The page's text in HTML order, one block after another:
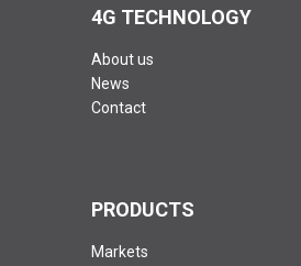
4G TECHNOLOGY
About us
News
Contact
PRODUCTS
Markets